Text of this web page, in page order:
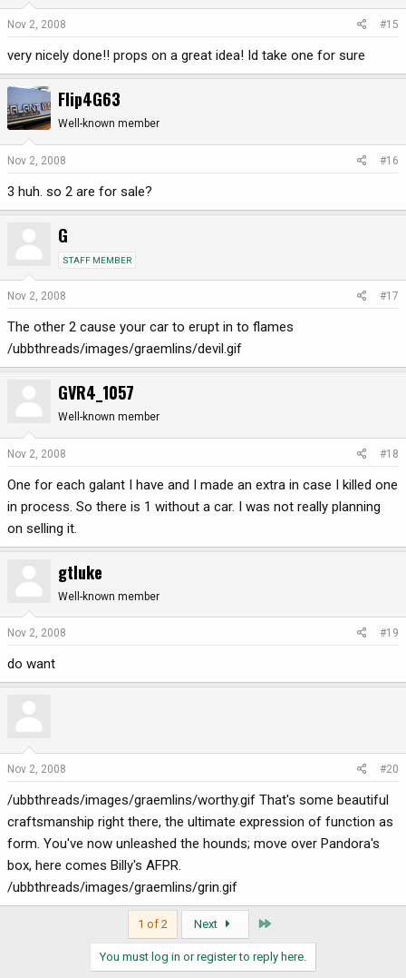
Nov 2, 2008 #15
very nicely done!! props on a great idea! Id take one for sure
Flip4G63
Well-known member
Nov 2, 2008 #16
3 huh. so 2 are for sale?
G
STAFF MEMBER
Nov 2, 2008 #17
The other 2 cause your car to erupt in to flames
/ubbthreads/images/graemlins/devil.gif
GVR4_1057
Well-known member
Nov 2, 2008 #18
One for each galant I have and I made an extra in case I killed one
in process. So there is 1 without a car. I was not really planning
on selling it.
gtluke
Well-known member
Nov 2, 2008 #19
do want
Nov 2, 2008 #20
/ubbthreads/images/graemlins/worthy.gif That's some beautiful
craftsmanship right there, the ultimate expression of function as
form. You've now unleashed the hounds; move over Pandora's
box, here comes Billy's AFPR.
/ubbthreads/images/graemlins/grin.gif
1 of 2 Next
You must log in or register to reply here.